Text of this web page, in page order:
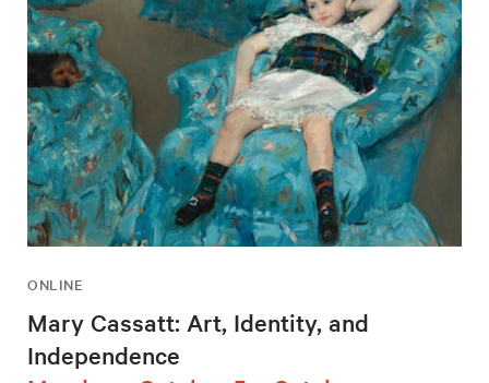
ONLINE
Mary Cassatt: Art, Identity, and
Independence